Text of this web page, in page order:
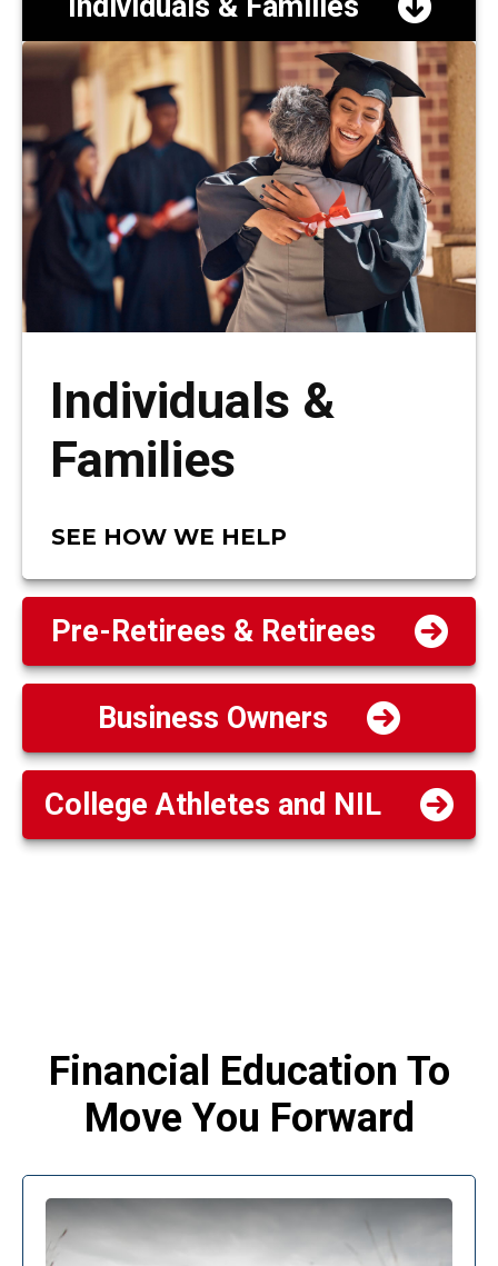
Individuals &
Families
SEE HOW WE HELP
Pre-Retirees & Retirees
Business Owners
College Athletes and NIL
Financial Education To
Move You Forward